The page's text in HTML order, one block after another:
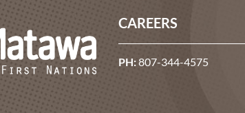
CAREERS
PH:807-344-4575